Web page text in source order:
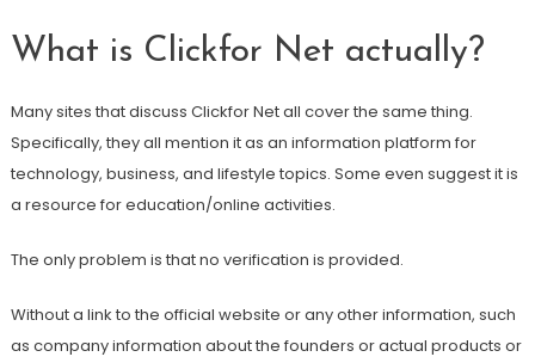
What is Clickfor Net actually?
Many sites that discuss Clickfor Net all cover the same thing.
Specifically, they all mention it as an information platform for
technology, business, and lifestyle topics. Some even suggest it is
a resource for education/online activities.
The only problem is that no verification is provided.
Without a link to the official website or any other information, such
as company information about the founders or actual products or